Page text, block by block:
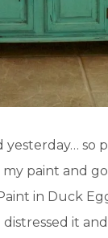
yesterday… so
paint and
in Duck
distressed it